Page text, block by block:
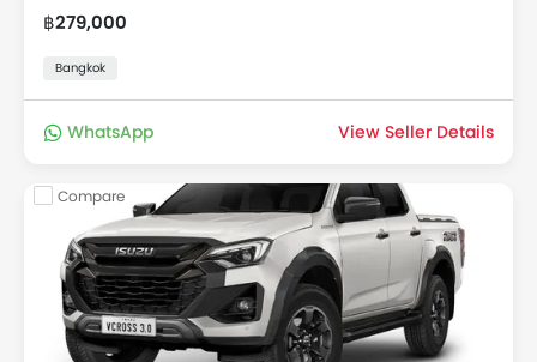
฿279,000
Bangkok
WhatsApp View Seller Details
Compare